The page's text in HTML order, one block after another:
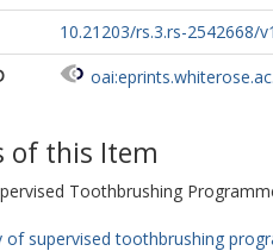
10.21203/rs.3.rs-2542668/v1
of this Item
Toothbrushing
of supervised toothbrushing